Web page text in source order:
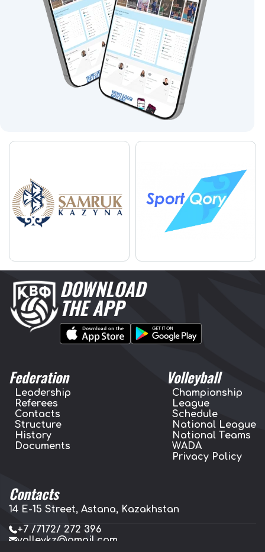
DOWNLOAD
THE APP
Federation
Leadership
Referees
Contacts
Structure
History
Documents
Volleyball
Championship
League
Schedule
National League
National Teams
WADA
Privacy Policy
Contacts
14 E-15 Street, Astana, Kazakhstan
+7 /7172/ 272 396
volleykz@gmail.com